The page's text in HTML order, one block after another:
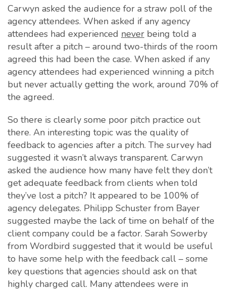
Carwyn asked the audience for a straw poll of the
agency attendees. When asked if any agency
attendees had experienced never being told a
result after a pitch – around two-thirds of the room
agreed this had been the case. When asked if any
agency attendees had experienced winning a pitch
but never actually getting the work, around 70% of
the agreed.
So there is clearly some poor pitch practice out
there. An interesting topic was the quality of
feedback to agencies after a pitch. The survey had
suggested it wasn’t always transparent. Carwyn
asked the audience how many have felt they don’t
get adequate feedback from clients when told
they’ve lost a pitch? It appeared to be 100% of
agency delegates. Philipp Schuster from Bayer
suggested maybe the lack of time on behalf of the
client company could be a factor. Sarah Sowerby
from Wordbird suggested that it would be useful
to have some help with the feedback call – some
key questions that agencies should ask on that
highly charged call. Many attendees were in